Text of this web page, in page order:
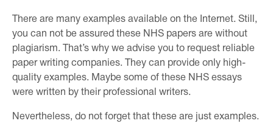
There are many examples available on the Internet. Still,
you can not be assured these NHS papers are without
plagiarism. That’s why we advise you to request reliable
paper writing companies. They can provide only high-
quality examples. Maybe some of these NHS essays
were written by their professional writers.
Nevertheless, do not forget that these are just examples.